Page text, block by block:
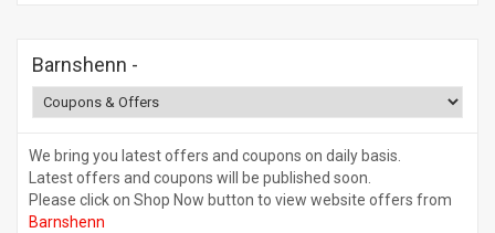
Barnshenn -
We bring you latest offers and coupons on daily basis.
Latest offers and coupons will be published soon.
Please click on Shop Now button to view website offers from
Barnshenn